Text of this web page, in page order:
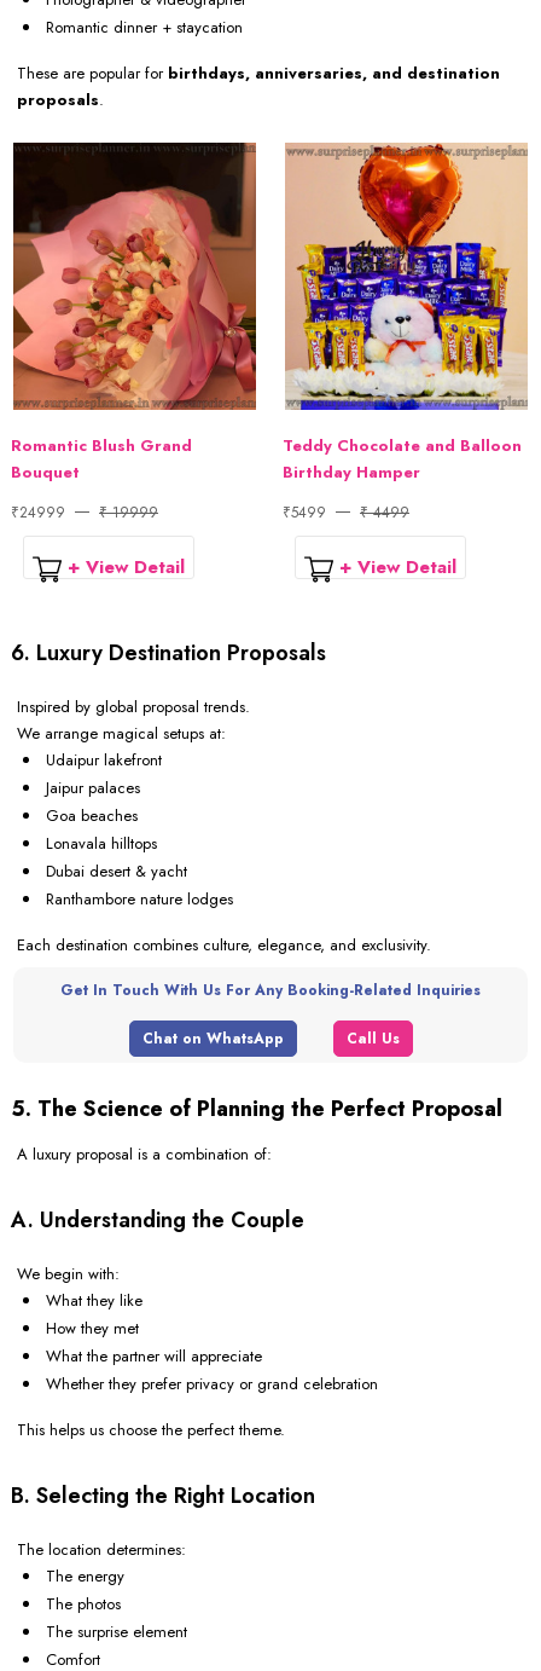
Romantic dinner + staycation
These are popular for birthdays, anniversaries, and destination
proposals.
Romantic Blush Grand
Bouquet
₹24999 ₹ 19999
+ View Detail
Teddy Chocolate and Balloon
Birthday Hamper
₹5499 ₹ 4499
+ View Detail
6. Luxury Destination Proposals
Inspired by global proposal trends.
We arrange magical setups at:
Udaipur lakefront
Jaipur palaces
Goa beaches
Lonavala hilltops
Dubai desert & yacht
Ranthambore nature lodges
Each destination combines culture, elegance, and exclusivity.
Get In Touch With Us For Any Booking-Related Inquiries
Chat on WhatsApp Call Us
5. The Science of Planning the Perfect Proposal
A luxury proposal is a combination of:
A. Understanding the Couple
We begin with:
What they like
How they met
What the partner will appreciate
Whether they prefer privacy or grand celebration
This helps us choose the perfect theme.
B. Selecting the Right Location
The location determines:
The energy
The photos
The surprise element
Comfort